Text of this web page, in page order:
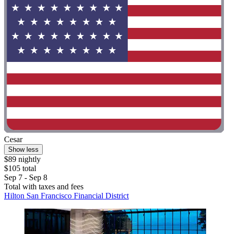
Cesar
Show less
$89 nightly
$105 total
Sep 7 - Sep 8
Total with taxes and fees
Hilton San Francisco Financial District